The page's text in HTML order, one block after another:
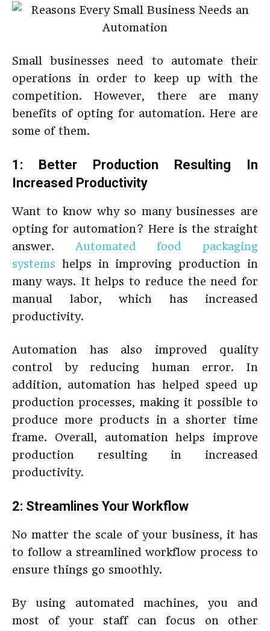
Small businesses need to automate their
operations in order to keep up with the
competition. However, there are many
benefits of opting for automation. Here are
some of them.
1: Better Production Resulting In
Increased Productivity
Want to know why so many businesses are
opting for automation? Here is the straight
answer. Automated food packaging
systems helps in improving production in
many ways. It helps to reduce the need for
manual labor, which has increased
productivity.
Automation has also improved quality
control by reducing human error. In
addition, automation has helped speed up
production processes, making it possible to
produce more products in a shorter time
frame. Overall, automation helps improve
production resulting in increased
productivity.
2: Streamlines Your Workflow
No matter the scale of your business, it has
to follow a streamlined workflow process to
ensure things go smoothly.
By using automated machines, you and
most of your staff can focus on other